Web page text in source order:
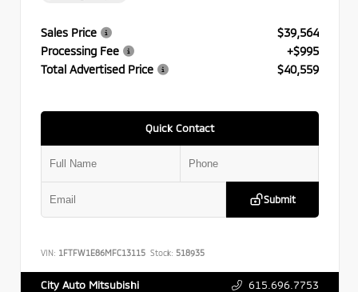
Sales Price
$39,564
Processing Fee
+$995
Total Advertised Price
$40,559
Quick Contact
Submit
VIN: 1FTFW1E86MFC13115 Stock: 518935
City Auto Mitsubishi 615.696.7753